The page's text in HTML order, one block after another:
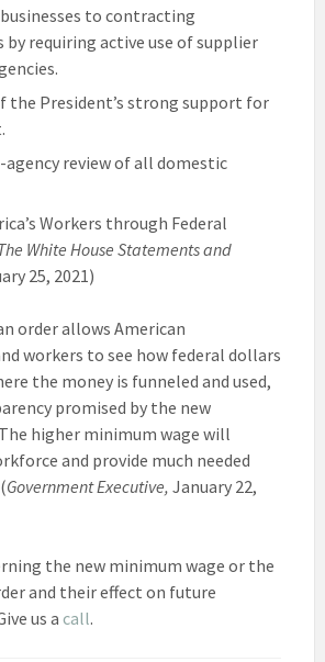
to contracting
requiring active use of supplier
the President’s strong support for
agency review of all domestic
Workers through Federal
White House Statements and
25, 2021)
order allows American
workers to see how federal dollars
the money is funneled and used,
promised by the new
higher minimum wage will
and provide much needed
Government Executive, January 22,
the new minimum wage or the
and their effect on future
us a call.